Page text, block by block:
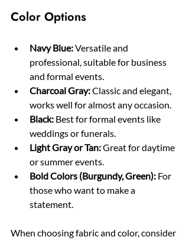
Color Options
Navy Blue: Versatile and
professional, suitable for business
and formal events.
Charcoal Gray: Classic and elegant,
works well for almost any occasion.
Black: Best for formal events like
weddings or funerals.
Light Gray or Tan: Great for daytime
or summer events.
Bold Colors (Burgundy, Green): For
those who want to make a
statement.
When choosing fabric and color, consider